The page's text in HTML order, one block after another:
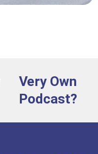
Very Own
Podcast?